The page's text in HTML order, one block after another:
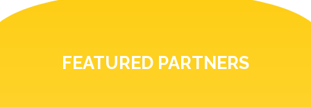
FEATURED PARTNERS